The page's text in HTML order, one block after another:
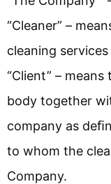
“Cleaner” –
cleaning
“Client” –
body together
company as
to whom the
Company.